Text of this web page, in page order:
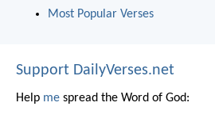
Most Popular Verses
Support DailyVerses.net
Help me spread the Word of God: